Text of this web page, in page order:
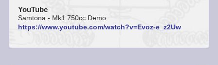
YouTube
Samtona - Mk1 750cc Demo
https://www.youtube.com/watch?v=Evoz-e_z2Uw